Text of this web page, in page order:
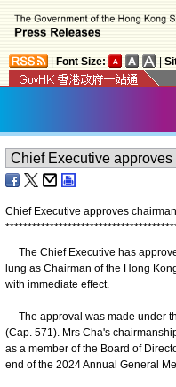
Font Size:
Chief Executive approves
**************************************
The Chief Executive has
lung as Chairman of the Hong
with immediate effect.
The approval was made under
(Cap. 571). Mrs Cha's
as a member of the Board of
end of the 2024 Annual General